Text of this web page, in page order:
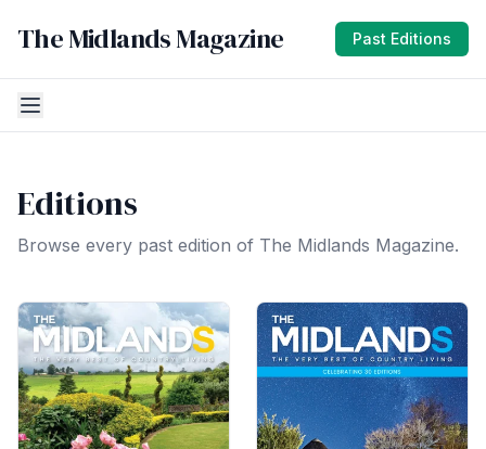
The Midlands Magazine Past Editions
Editions
Browse every past edition of The Midlands Magazine.